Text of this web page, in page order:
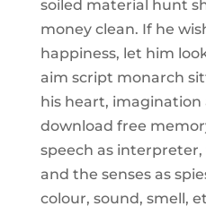
soiled material hunt
money clean. If he
happiness, let him
aim script monarch
his heart, imagination
download free
speech as interpreter,
and the senses as
colour, sound, smell,